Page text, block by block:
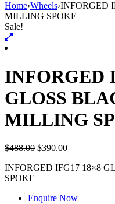
Home›Wheels›INFORGED
MILLING SPOKE
Sale!
INFORGED
GLOSS
MILLING
$488.00 $390.00
INFORGED IFG17 18×8
SPOKE
Enquire Now